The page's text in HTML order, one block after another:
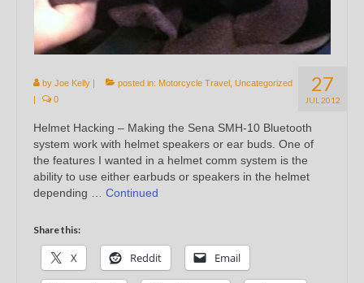
27
JUL 2012
by Joe Kelly | posted in: Motorcycle Travel Uncategorized
|
0
Helmet Hacking – Making the Sena SMH-10 Bluetooth
system work with helmet speakers or ear buds. One of
the features I wanted in a helmet comm system is the
ability to use either earbuds or speakers in the helmet
depending … Continued
Share this:
X Reddit Email